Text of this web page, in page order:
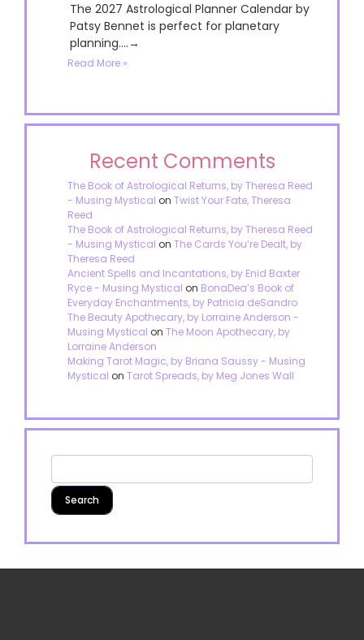
The 2027 Astrological Planner Calendar by
Patsy Bennet is perfect for planetary
planning....→
Read More »
Recent Comments
The Book of Astrological Returns, by Theresa Reed
- Musing Mystical on Twist Your Fate, Theresa
Reed
The Book of Astrological Returns, by Theresa Reed
- Musing Mystical on The Cards You’re Dealt, by
Theresa Reed
Ancient Spells and Incantations, by Enid Baxter
Ryce - Musing Mystical on BonaDea’s Book of
Everyday Enchantments, by Patricia deSandro
The Beauty Apothecary, by Lorraine Anderson -
Musing Mystical on The Moon Apothecary, by
Lorraine Anderson
Making Tarot Magic, by Briana Saussy - Musing
Mystical on Tarot Spreads, by Meg Jones Wall